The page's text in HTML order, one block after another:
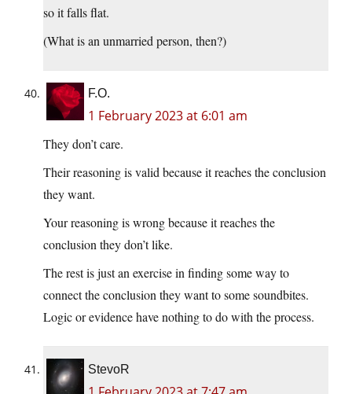
so it falls flat.
(What is an unmarried person, then?)
F.O.
1 February 2023 at 6:01 am
They don’t care.
Their reasoning is valid because it reaches the conclusion
they want.
Your reasoning is wrong because it reaches the
conclusion they don’t like.
The rest is just an exercise in finding some way to
connect the conclusion they want to some soundbites.
Logic or evidence have nothing to do with the process.
StevoR